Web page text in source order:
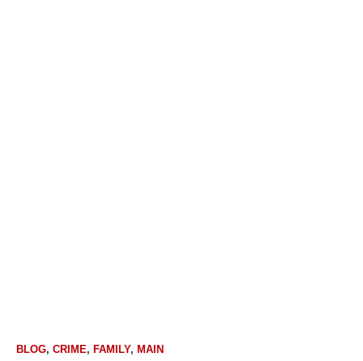
BLOG, CRIME, FAMILY, MAIN